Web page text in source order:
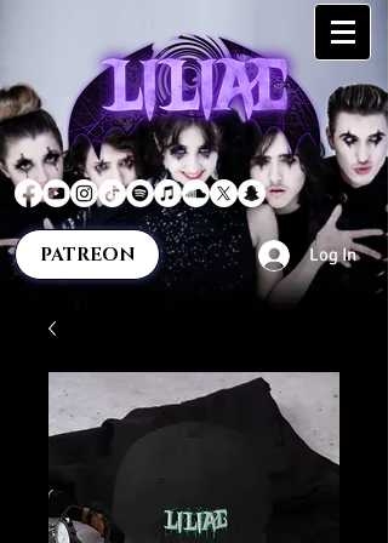
PATREON Log In